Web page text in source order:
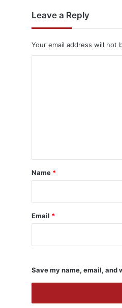
Leave a Reply
Your email address will not
*
Name *
Email *
Save my name, email, and